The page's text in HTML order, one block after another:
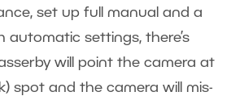
set up full manual and a
automatic settings, there’s
will point the camera at
spot and the camera will mis-